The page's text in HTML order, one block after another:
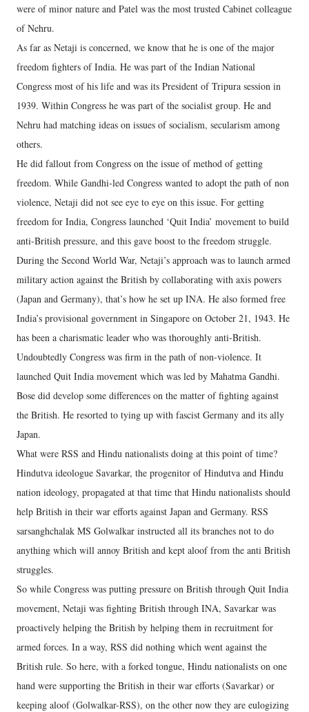
were of minor nature and Patel was the most trusted Cabinet colleague
of Nehru.
As far as Netaji is concerned, we know that he is one of the major
freedom fighters of India. He was part of the Indian National
Congress most of his life and was its President of Tripura session in
1939. Within Congress he was part of the socialist group. He and
Nehru had matching ideas on issues of socialism, secularism among
others.
He did fallout from Congress on the issue of method of getting
freedom. While Gandhi-led Congress wanted to adopt the path of non
violence, Netaji did not see eye to eye on this issue. For getting
freedom for India, Congress launched ‘Quit India’ movement to build
anti-British pressure, and this gave boost to the freedom struggle.
During the Second World War, Netaji’s approach was to launch armed
military action against the British by collaborating with axis powers
(Japan and Germany), that’s how he set up INA. He also formed free
India’s provisional government in Singapore on October 21, 1943. He
has been a charismatic leader who was thoroughly anti-British.
Undoubtedly Congress was firm in the path of non-violence. It
launched Quit India movement which was led by Mahatma Gandhi.
Bose did develop some differences on the matter of fighting against
the British. He resorted to tying up with fascist Germany and its ally
Japan.
What were RSS and Hindu nationalists doing at this point of time?
Hindutva ideologue Savarkar, the progenitor of Hindutva and Hindu
nation ideology, propagated at that time that Hindu nationalists should
help British in their war efforts against Japan and Germany. RSS
sarsanghchalak MS Golwalkar instructed all its branches not to do
anything which will annoy British and kept aloof from the anti British
struggles.
So while Congress was putting pressure on British through Quit India
movement, Netaji was fighting British through INA, Savarkar was
proactively helping the British by helping them in recruitment for
armed forces. In a way, RSS did nothing which went against the
British rule. So here, with a forked tongue, Hindu nationalists on one
hand were supporting the British in their war efforts (Savarkar) or
keeping aloof (Golwalkar-RSS), on the other now they are eulogizing